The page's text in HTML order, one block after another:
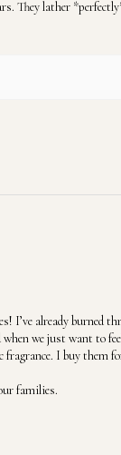
They lather
I’ve already burned
when we just want to
fragrance. I buy them
families.